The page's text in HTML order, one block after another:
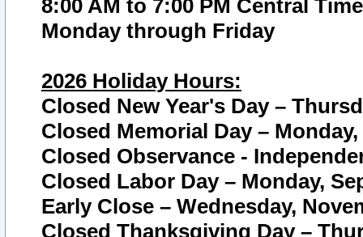
8:00 AM to 7:00 PM Central Time
Monday through Friday
2026 Holiday Hours:
Closed New Year's Day –
Closed Memorial Day – Monday,
Closed Observance -
Closed Labor Day – Monday,
Early Close – Wednesday,
Closed Thanksgiving Day –